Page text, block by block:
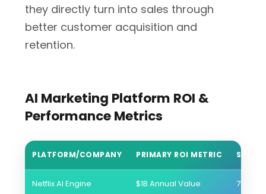
they directly turn into sales through
better customer acquisition and
retention.
AI Marketing Platform ROI &
Performance Metrics
PLATFORM/COMPANY PRIMARY ROI METRIC
Netflix AI Engine $1B Annual Value 75%